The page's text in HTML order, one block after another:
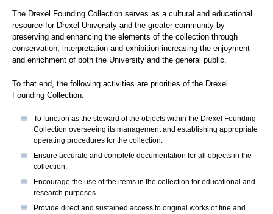
The Drexel Founding Collection serves as a cultural and educational
resource for Drexel University and the greater community by
preserving and enhancing the elements of the collection through
conservation, interpretation and exhibition increasing the enjoyment
and enrichment of both the University and the general public.
To that end, the following activities are priorities of the Drexel
Founding Collection:
To function as the steward of the objects within the Drexel Founding
Collection overseeing its management and establishing appropriate
operating procedures for the collection.
Ensure accurate and complete documentation for all objects in the
collection.
Encourage the use of the items in the collection for educational and
research purposes.
Provide direct and sustained access to original works of fine and